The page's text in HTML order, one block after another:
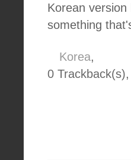
Korean
something
Korea,
0 Trackback(s),